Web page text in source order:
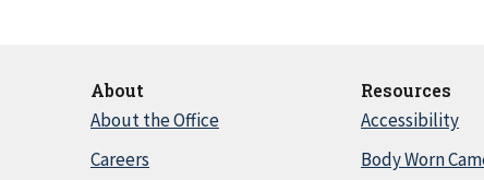
About
About the Office
Careers
Resources
Accessibility
Body Worn